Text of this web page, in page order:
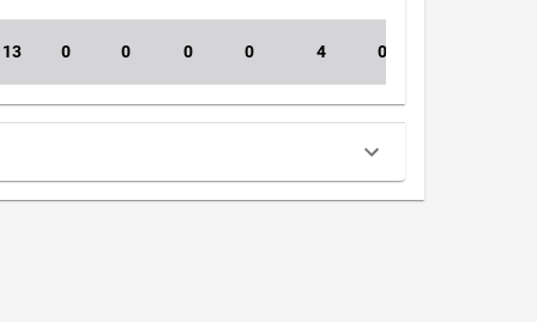
13 0 0 0 0 4 0